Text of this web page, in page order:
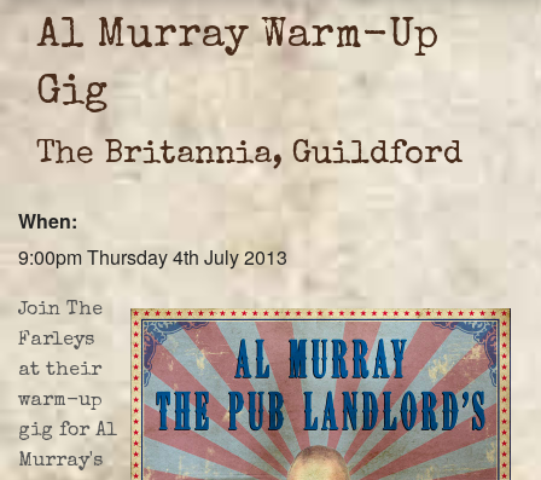
Home
Farley Press
Live Video
Party Band Surrey
Al Murray Warm-Up
Gig
The Britannia, Guildford
When:
9:00pm Thursday 4th July 2013
Join The
Farleys
at their
warm-up
gig for Al
Murray's